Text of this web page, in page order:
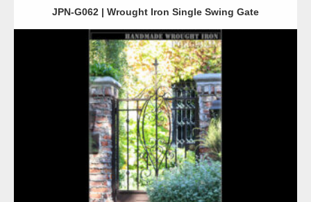
JPN-G062 | Wrought Iron Single Swing Gate
Detail